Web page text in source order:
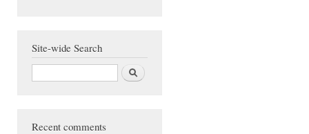
Site-wide Search
Search
Recent comments